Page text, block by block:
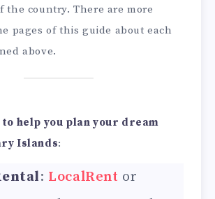
the country. There are more
pages of this guide about each
above.
help you plan your dream
Islands:
: LocalRent or